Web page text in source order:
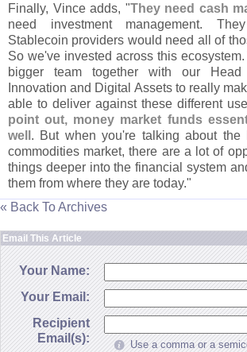
Finally, Vince adds, "They need cash
need investment management.
Stablecoin providers would need all of
So we've invested across this
bigger team together with our
Innovation and Digital Assets to really
able to deliver against these different
point out, money market funds
well . But when you're talking about the
commodities market, there are a lot of
things deeper into the financial system
them from where they are today."
« Back To Archives
Email This Article
Your Name:
Your Email:
Recipient
Email(s):
Use a comma or a